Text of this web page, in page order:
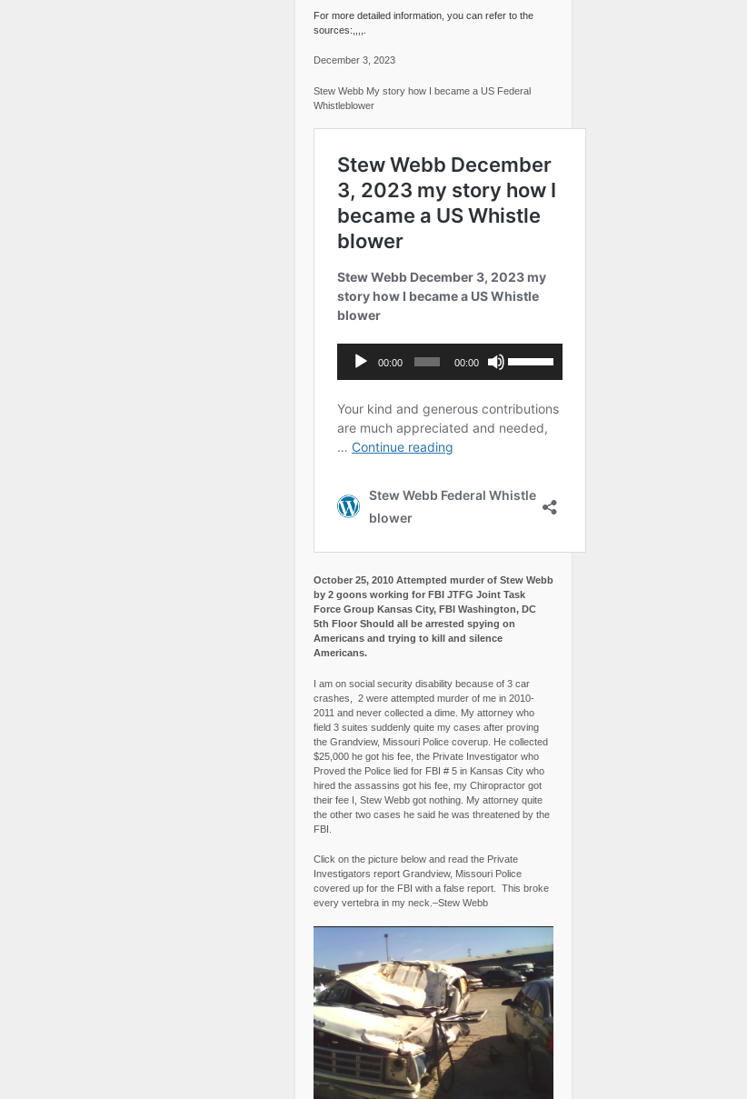
For more detailed information, you can refer to the
sources:,,,,.
December 3, 2023
Stew Webb My story how I became a US Federal
Whistleblower
October 25, 2010 Attempted murder of Stew Webb
by 2 goons working for FBI JTFG Joint Task
Force Group Kansas City, FBI Washington, DC
5th Floor Should all be arrested spying on
Americans and trying to kill and silence
Americans.
I am on social security disability because of 3 car
crashes, 2 were attempted murder of me in 2010-
2011 and never collected a dime. My attorney who
field 3 suites suddenly quite my cases after proving
the Grandview, Missouri Police coverup. He collected
$25,000 he got his fee, the Private Investigator who
Proved the Police lied for FBI # 5 in Kansas City who
hired the assassins got his fee, my Chiropractor got
their fee I, Stew Webb got nothing. My attorney quite
the other two cases he said he was threatened by the
FBI.
Click on the picture below and read the Private
Investigators report Grandview, Missouri Police
covered up for the FBI with a false report. This broke
every vertebra in my neck.–Stew Webb